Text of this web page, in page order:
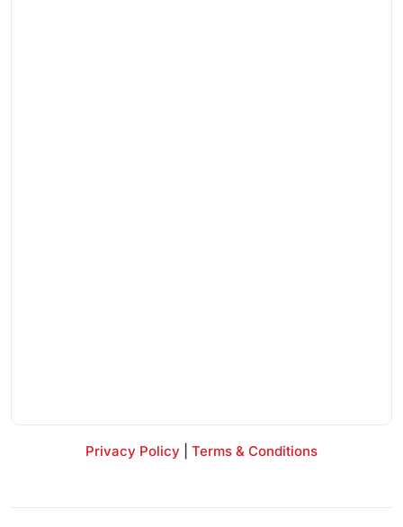
Privacy Policy Terms & Conditions